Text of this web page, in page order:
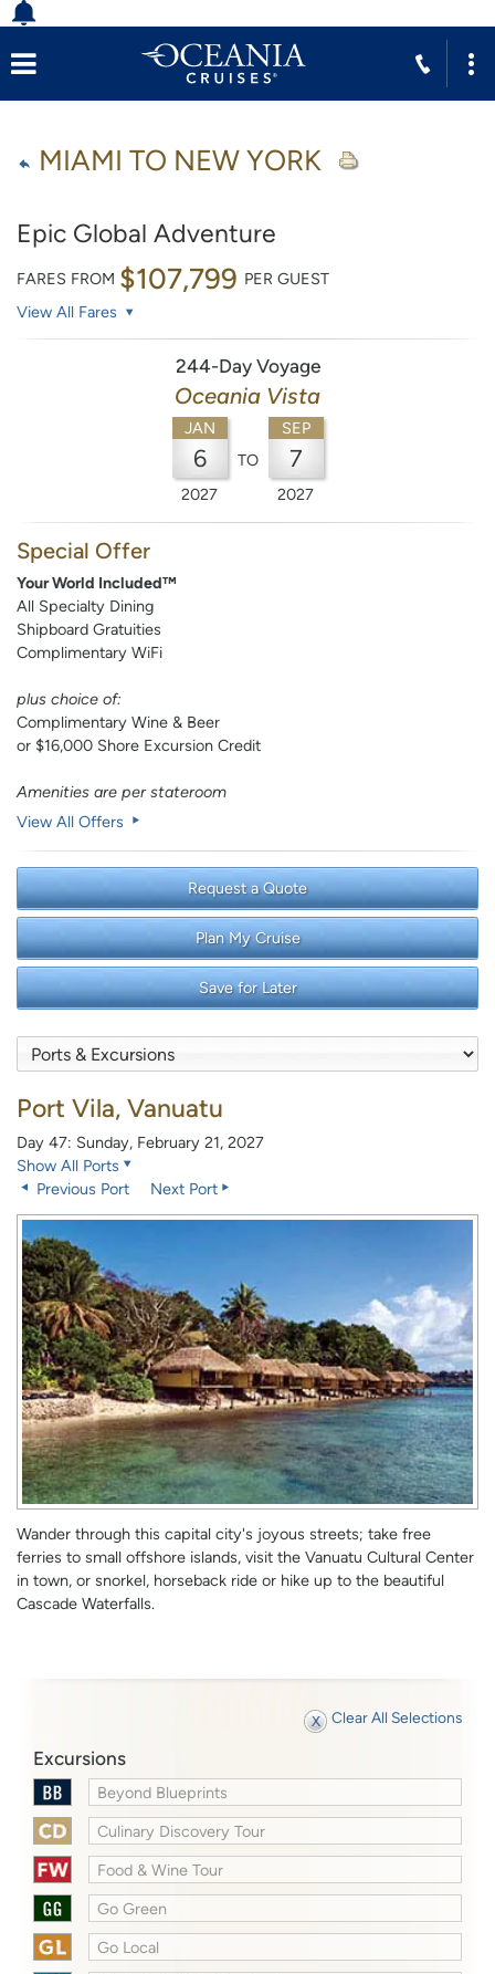
MIAMI TO NEW YORK
Epic Global Adventure
FARES FROM $107,799 PER GUEST
View All Fares
244-Day Voyage
Oceania Vista
JAN
6
2027
TO
SEP
7
2027
Special Offer
Your World Included™
All Specialty Dining
Shipboard Gratuities
Complimentary WiFi
plus choice of:
Complimentary Wine & Beer
or $16,000 Shore Excursion Credit
Amenities are per stateroom
View All Offers
Request a Quote
Plan My Cruise
Save for Later
Port Vila, Vanuatu
Day 47: Sunday, February 21, 2027
Show All Ports
Previous Port
Next Port
Wander through this capital city's joyous streets; take free
ferries to small offshore islands, visit the Vanuatu Cultural Center
in town, or snorkel, horseback ride or hike up to the beautiful
Cascade Waterfalls.
Clear All Selections
Excursions
Beyond Blueprints
Culinary Discovery Tour
Food & Wine Tour
Go Green
Go Local